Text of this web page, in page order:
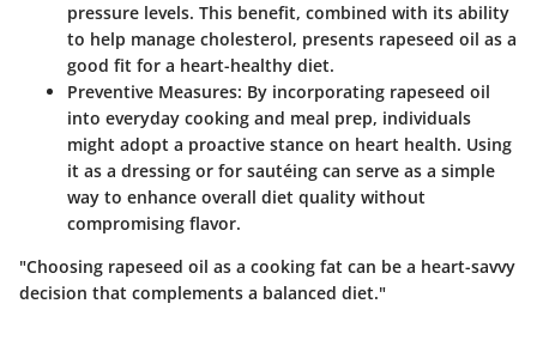
pressure levels. This benefit, combined with its ability
to help manage cholesterol, presents rapeseed oil as a
good fit for a heart-healthy diet.
Preventive Measures: By incorporating rapeseed oil
into everyday cooking and meal prep, individuals
might adopt a proactive stance on heart health. Using
it as a dressing or for sautéing can serve as a simple
way to enhance overall diet quality without
compromising flavor.
"Choosing rapeseed oil as a cooking fat can be a heart-savvy
decision that complements a balanced diet."